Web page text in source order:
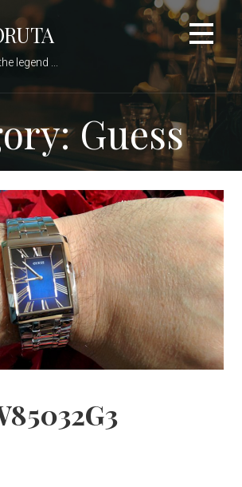
legend ...
Guess